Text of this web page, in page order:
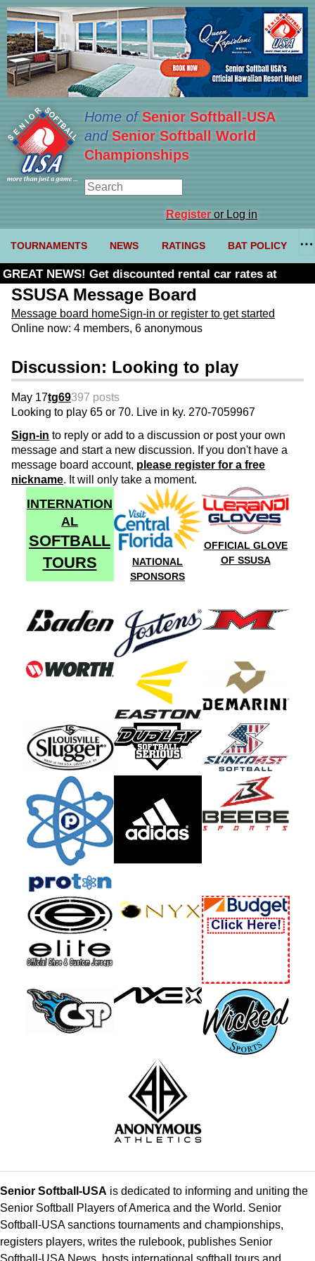
Home ofSenior Softball-USA
and Senior Softball World
Championships
Registeror Log in
TOURNAMENTS NEWS RATINGS BAT POLICY
GREAT NEWS! Get discounted rental car rates at
Budget. Click here and use code U361485
SSUSA Message Board
Message board homeSign-in or register to get started
Online now: 4 members, 6 anonymous
Discussion: Looking to play
May 17tg69397 posts
Looking to play 65 or 70. Live in ky. 270-7059967
Sign-in to reply or add to a discussion or post your own
message and start a new discussion. If you don't have a
message board account, please register for a free
nickname. It will only take a moment.
INTERNATION
AL
SOFTBALL
TOURS
NATIONAL
SPONSORS
OFFICIAL GLOVE
OF SSUSA
Senior Softball-USA is dedicated to informing and uniting the
Senior Softball Players of America and the World. Senior
Softball-USA sanctions tournaments and championships,
registers players, writes the rulebook, publishes Senior
Softball-USA News, hosts international softball tours and